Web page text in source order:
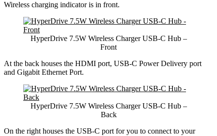
Wireless charging indicator is in front.
HyperDrive 7.5W Wireless Charger USB-C Hub –
Front
At the back houses the HDMI port, USB-C Power Delivery port
and Gigabit Ethernet Port.
HyperDrive 7.5W Wireless Charger USB-C Hub –
Back
On the right houses the USB-C port for you to connect to your